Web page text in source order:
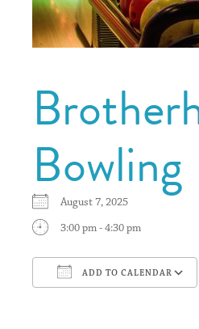
Bowling
August 7, 2025
3:00 pm - 4:30 pm
ADD TO CALENDAR